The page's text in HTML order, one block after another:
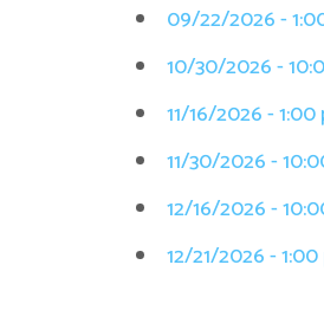
09/22/2026 -
10/30/2026 -
11/16/2026 -
11/30/2026 -
12/16/2026 -
12/21/2026 -